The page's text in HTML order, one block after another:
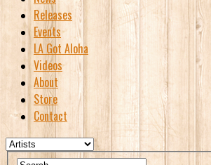
Releases
Events
LA Got Aloha
Videos
About
Store
Contact